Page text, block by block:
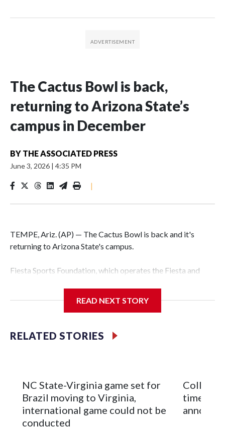
The Cactus Bowl is back,
returning to Arizona State’s
campus in December
BY THE ASSOCIATED PRESS
June 3, 2026 | 4:35 PM
|
TEMPE, Ariz. (AP) — The Cactus Bowl is back and it's
returning to Arizona State's campus.
Fiesta Sports Foundation, which operates the Fiesta and
The game will be played Dec. 26 at Arizona State's
Mountain America Stadium.
sponsors, most recently being known as the Rate Bowl from
2024-25.
READ NEXT STORY
RELATED STORIES
NC State-Virginia game set for
Brazil moving to Virginia,
international game could not be
conducted
College
times